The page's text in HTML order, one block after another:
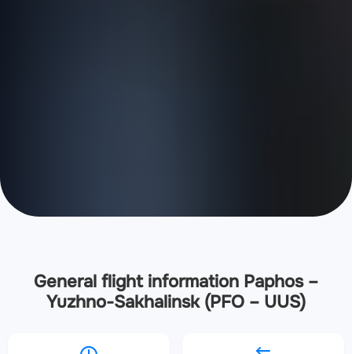
General flight information Paphos –
Yuzhno-Sakhalinsk (PFO – UUS)